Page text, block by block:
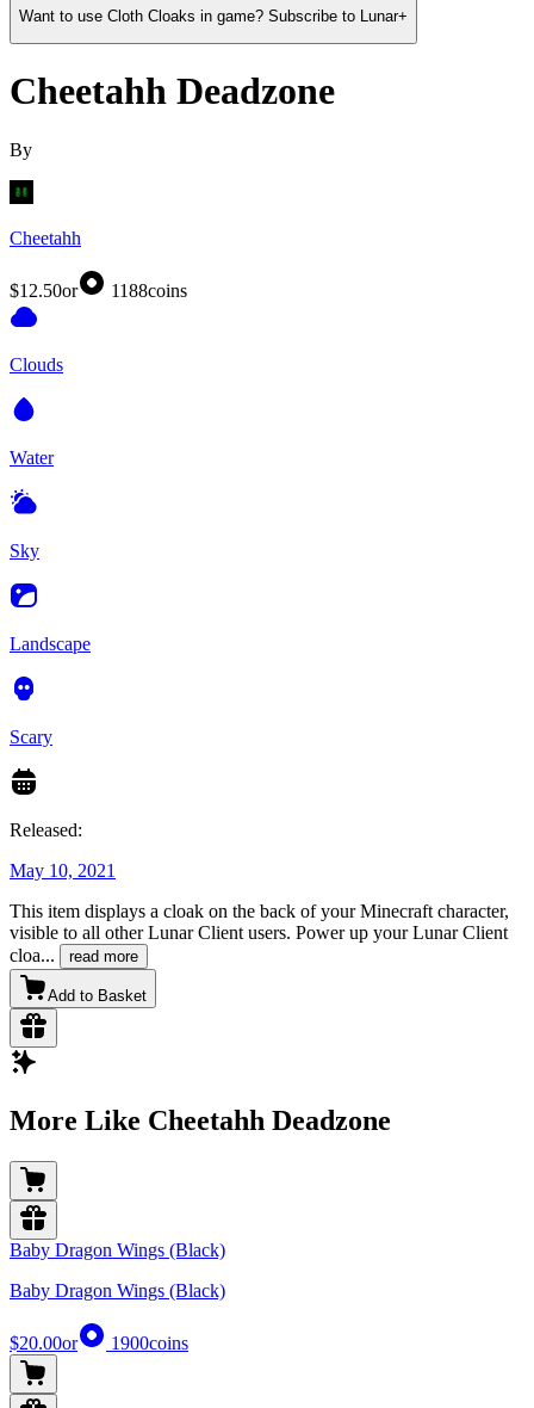
Want to use Cloth Cloaks in game? Subscribe to Lunar+
Cheetahh Deadzone
By
Cheetahh
$12.50or 1188coins
Clouds
Water
Sky
Landscape
Scary
Released:
May 10, 2021
This item displays a cloak on the back of your Minecraft character,
visible to all other Lunar Client users. Power up your Lunar Client
cloa... read more
Add to Basket
More Like Cheetahh Deadzone
Baby Dragon Wings (Black)
Baby Dragon Wings (Black)
$20.00or 1900coins